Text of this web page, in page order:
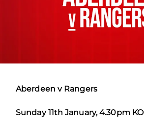
Aberdeen v Rangers
Sunday 11th January, 4.30pm KO